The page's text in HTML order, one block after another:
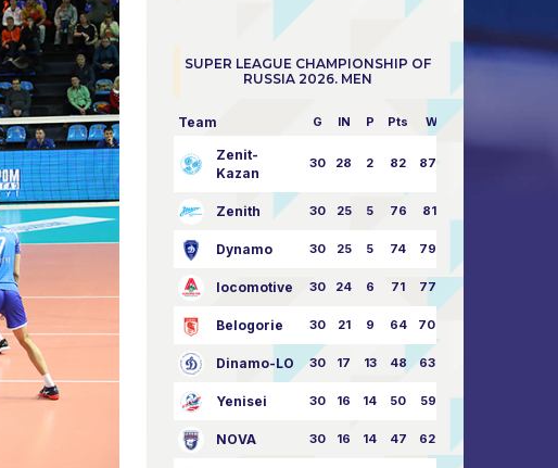
SUPER LEAGUE CHAMPIONSHIP OF
RUSSIA 2026. MEN
Team G IN P Pts W/L
Zenit-
Kazan
30 28 2 82 87:24
Zenith 30 25 5 76 81:21
Dynamo 30 25 5 74 79:26
locomotive 30 24 6 71 77:33
Belogorie 30 21 9 64 70:40
Dinamo-LO 30 17 13 48 63:57
Yenisei 30 16 14 50 59:53
NOVA 30 16 14 47 62:58